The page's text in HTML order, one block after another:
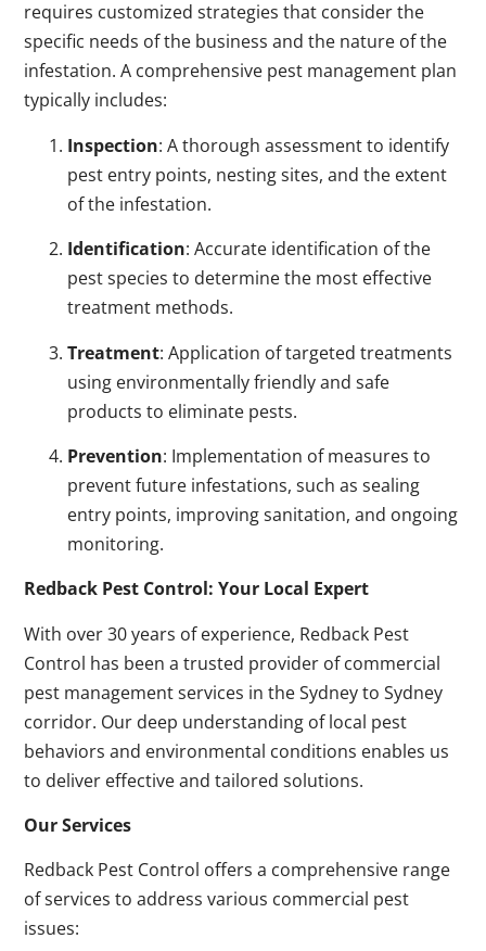
requires customized strategies that consider the
specific needs of the business and the nature of the
infestation. A comprehensive pest management plan
typically includes:
Inspection: A thorough assessment to identify
pest entry points, nesting sites, and the extent
of the infestation.
Identification: Accurate identification of the
pest species to determine the most effective
treatment methods.
Treatment: Application of targeted treatments
using environmentally friendly and safe
products to eliminate pests.
Prevention: Implementation of measures to
prevent future infestations, such as sealing
entry points, improving sanitation, and ongoing
monitoring.
Redback Pest Control: Your Local Expert
With over 30 years of experience, Redback Pest
Control has been a trusted provider of commercial
pest management services in the Sydney to Sydney
corridor. Our deep understanding of local pest
behaviors and environmental conditions enables us
to deliver effective and tailored solutions.
Our Services
Redback Pest Control offers a comprehensive range
of services to address various commercial pest
issues: